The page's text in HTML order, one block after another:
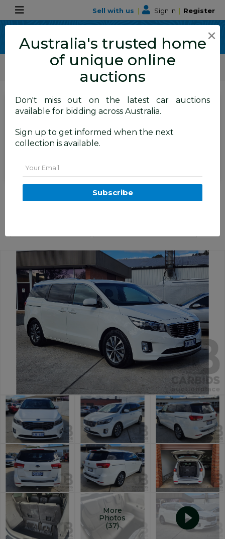
Sell with us | Sign In | Register
ALLBIDS Car Auctions
Motor Vehicles / Cars
SIGN IN orREGISTERto
see the auction result
Set to close
Closed (14/05/2026 9:55 AM
5/2015 Kia Carnival SLi YP MY15
4d Wagon White 2.2L
More
Photos
(37)
×
Australia's trusted home
of unique online
auctions
Don't miss out on the latest car auctions
available for bidding across Australia.
Sign up to get informed when the next
collection is available.
Subscribe